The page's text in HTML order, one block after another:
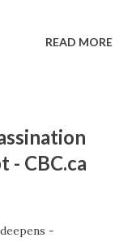
READ MORE
- CBC.ca
-